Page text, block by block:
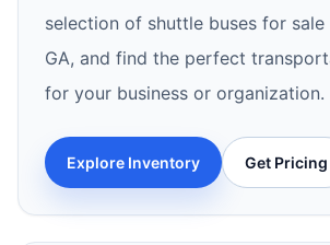
selection of shuttle buses for sale
GA, and find the perfect
for your business or organization.
Explore Inventory Get Pricing